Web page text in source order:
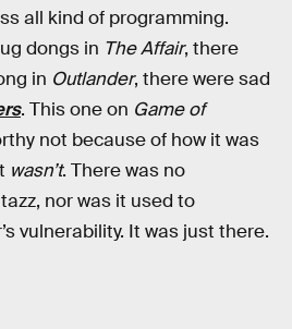
all kind of programming.
dongs in The Affair, there
in Outlander, there were sad
. This one on Game of
not because of how it was
wasn’t. There was no
nor was it used to
vulnerability. It was just there.